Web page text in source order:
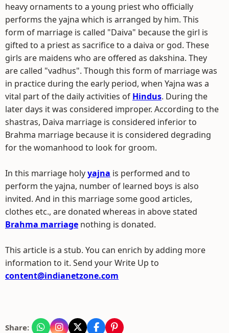
heavy ornaments to a young priest who officially
performs the yajna which is arranged by him. This
form of marriage is called "Daiva" because the girl is
gifted to a priest as sacrifice to a daiva or god. These
girls are maidens who are offered as dakshina. They
are called "vadhus". Though this form of marriage was
in practice during the early period, when Yajna was a
vital part of the daily activities of Hindus. During the
later days it was considered improper. According to the
shastras, Daiva marriage is considered inferior to
Brahma marriage because it is considered degrading
for the womanhood to look for groom.
In this marriage holyyajna is performed and to
perform the yajna, number of learned boys is also
invited. And in this marriage some good articles,
clothes etc., are donated whereas in above stated
Brahma marriage nothing is donated.
This article is a stub. You can enrich by adding more
information to it. Send your Write Up to
content@indianetzone.com
Share: